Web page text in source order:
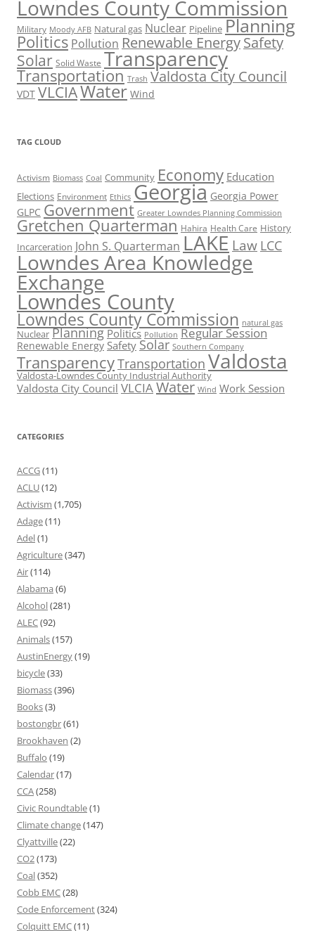
Lowndes County Commission
Military Moody AFB Natural gas Nuclear Pipeline Planning
Politics Pollution Renewable EnergySafety
Solar Solid Waste Transparency
Transportation Trash Valdosta City Council
VDT VLCIAWater Wind
TAG CLOUD
Activism Biomass Coal Community Economy Education
Elections Environment Ethics Georgia Georgia Power
GLPC Government Greater Lowndes Planning Commission
Gretchen Quarterman Hahira Health Care History
Incarceration John S. Quarterman LAKE Law LCC
Lowndes Area Knowledge
Exchange
Lowndes County
Lowndes County Commission natural gas
Nuclear Planning Politics Pollution Regular Session
Renewable Energy Safety Solar Southern Company
TransparencyTransportation Valdosta
Valdosta-Lowndes County Industrial Authority
Valdosta City Council VLCIAWater Wind Work Session
CATEGORIES
ACCG(11)
ACLU(12)
Activism (1,705)
Adage(11)
Adel(1)
Agriculture(347)
Air(114)
Alabama (6)
Alcohol(281)
ALEC(92)
Animals(157)
AustinEnergy(19)
bicycle(33)
Biomass(396)
Books(3)
bostongbr(61)
Brookhaven (2)
Buffalo (19)
Calendar(17)
CCA(258)
Civic Roundtable(1)
Climate change(147)
Clyattville(22)
CO2(173)
Coal(352)
Cobb EMC(28)
Code Enforcement(324)
Colquitt EMC(11)